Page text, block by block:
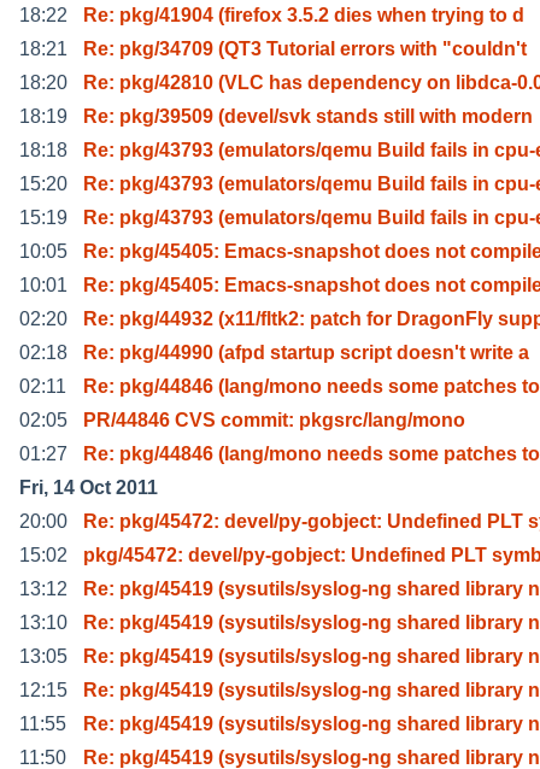
18:22
Re: pkg/41904 (firefox 3.5.2 dies when trying to d
18:21
Re: pkg/34709 (QT3 Tutorial errors with "couldn't
18:20
Re: pkg/42810 (VLC has dependency on libdca-
18:19
Re: pkg/39509 (devel/svk stands still with modern
18:18
Re: pkg/43793 (emulators/qemu Build fails in cpu-
15:20
Re: pkg/43793 (emulators/qemu Build fails in cpu-
15:19
Re: pkg/43793 (emulators/qemu Build fails in cpu-
10:05
Re: pkg/45405: Emacs-snapshot does not
10:01
Re: pkg/45405: Emacs-snapshot does not
02:20
Re: pkg/44932 (x11/fltk2: patch for DragonFly
02:18
Re: pkg/44990 (afpd startup script doesn't write a
02:11
Re: pkg/44846 (lang/mono needs some patches
02:05
PR/44846 CVS commit: pkgsrc/lang/mono
01:27
Re: pkg/44846 (lang/mono needs some patches
Fri, 14 Oct 2011
20:00
Re: pkg/45472: devel/py-gobject: Undefined PLT
15:02
pkg/45472: devel/py-gobject: Undefined PLT
13:12
Re: pkg/45419 (sysutils/syslog-ng shared library n
13:10
Re: pkg/45419 (sysutils/syslog-ng shared library n
13:05
Re: pkg/45419 (sysutils/syslog-ng shared library n
12:15
Re: pkg/45419 (sysutils/syslog-ng shared library n
11:55
Re: pkg/45419 (sysutils/syslog-ng shared library n
11:50
Re: pkg/45419 (sysutils/syslog-ng shared library n